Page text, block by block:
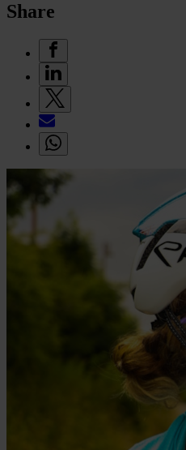
Share